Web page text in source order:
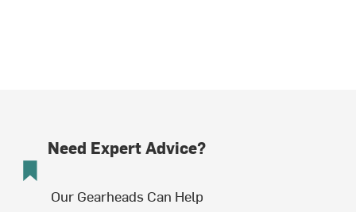
Need Expert Advice?
Our Gearheads Can Help